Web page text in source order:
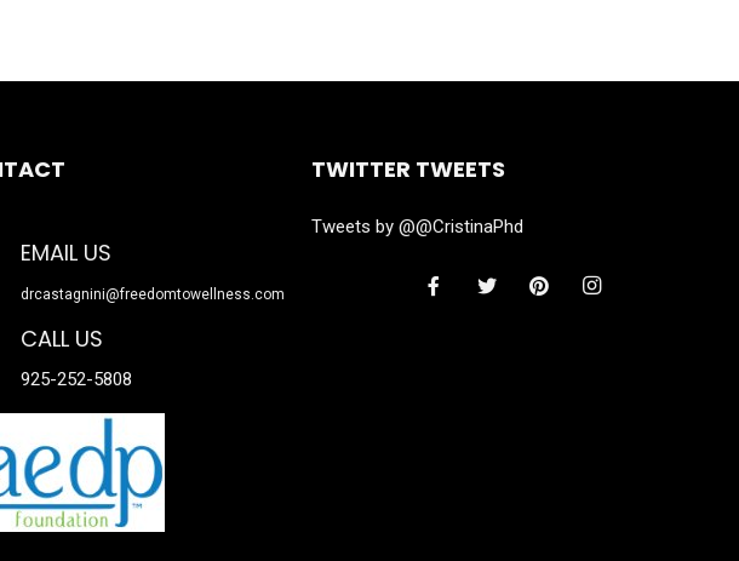
EMAIL US
drcastagnini@freedomtowellness.com
CALL US
925-252-5808
TWITTER TWEETS
Tweets by @@CristinaPhd